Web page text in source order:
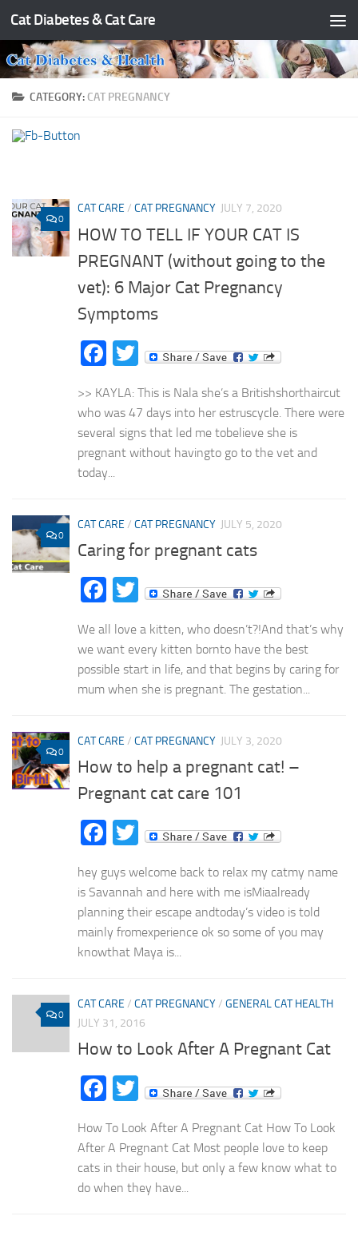
Skip to content
Cat Diabetes & Cat Care
CATEGORY: CAT PREGNANCY
0
CAT CARE / CAT PREGNANCY JULY 7, 2020
HOW TO TELL IF YOUR CAT IS
PREGNANT (without going to the
vet): 6 Major Cat Pregnancy
Symptoms
Facebook
Twitter
>> KAYLA: This is Nala she’s a Britishshorthaircut
who was 47 days into her estruscycle. There were
several signs that led me tobelieve she is
pregnant without havingto go to the vet and
today...
0
CAT CARE / CAT PREGNANCY JULY 5, 2020
Caring for pregnant cats
Facebook
Twitter
We all love a kitten, who doesn’t?!And that’s why
we want every kitten bornto have the best
possible start in life, and that begins by caring for
mum when she is pregnant. The gestation...
0
CAT CARE / CAT PREGNANCY JULY 3, 2020
How to help a pregnant cat! –
Pregnant cat care 101
Facebook
Twitter
hey guys welcome back to relax my catmy name
is Savannah and here with me isMiaalready
planning their escape andtoday’s video is told
mainly fromexperience ok so some of you may
knowthat Maya is...
0
CAT CARE / CAT PREGNANCY/ GENERAL CAT HEALTH
JULY 31, 2016
How to Look After A Pregnant Cat
Facebook
Twitter
How To Look After A Pregnant Cat How To Look
After A Pregnant Cat Most people love to keep
cats in their house, but only a few know what to
do when they have...